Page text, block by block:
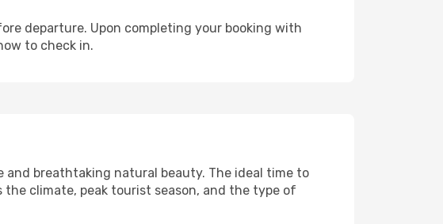
departure. Upon completing your booking with
to check in.
breathtaking natural beauty. The ideal time to
climate, peak tourist season, and the type of